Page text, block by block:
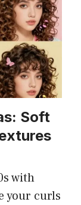
Soft
with
your curls